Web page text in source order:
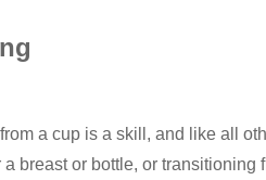
a cup is a skill, and like all
a breast or bottle, or